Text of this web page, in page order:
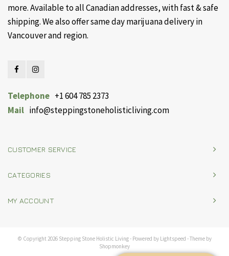
more. Available to all Canadian addresses, with fast & safe
shipping. We also offer same day marijuana delivery in
Vancouver and region.
Telephone +1 604 785 2373
Mail info@steppingstoneholisticliving.com
CUSTOMER SERVICE
CATEGORIES
MY ACCOUNT
© Copyright 2026 Stepping Stone Holistic Living - Powered by Lightspeed - Theme by
Shopmonkey